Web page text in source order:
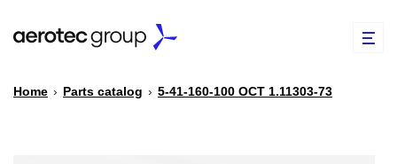
Home › Parts catalog › 5-41-160-100 ОСТ 1.11303-73